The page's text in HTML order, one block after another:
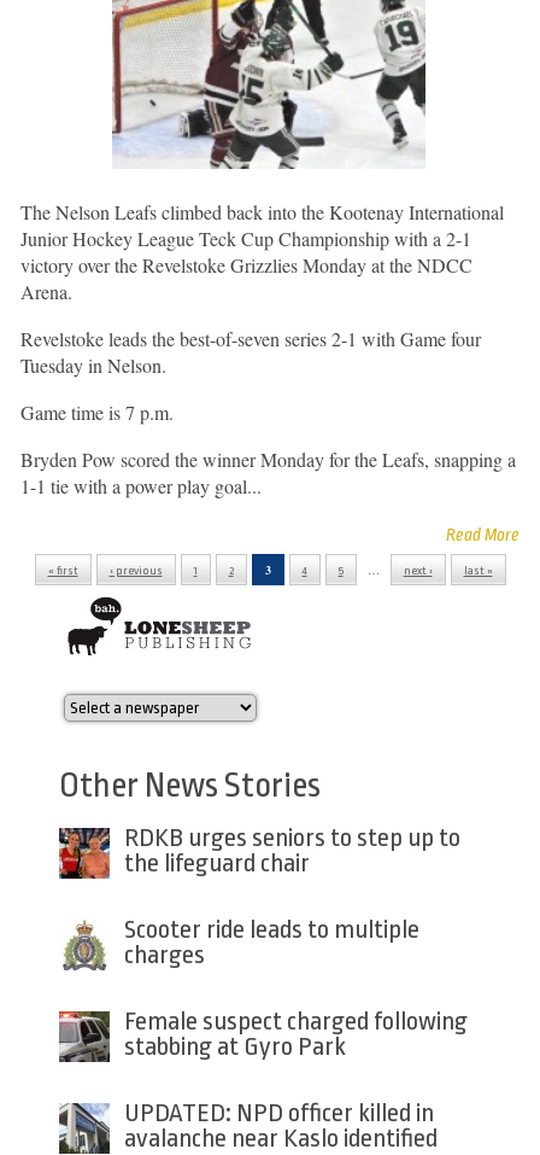
The Nelson Leafs climbed back into the Kootenay International
Junior Hockey League Teck Cup Championship with a 2-1
victory over the Revelstoke Grizzlies Monday at the NDCC
Arena.
Revelstoke leads the best-of-seven series 2-1 with Game four
Tuesday in Nelson.
Game time is 7 p.m.
Bryden Pow scored the winner Monday for the Leafs, snapping a
1-1 tie with a power play goal...
Read More
Pages
« first ‹ previous 1 2 3 4 5 next › last »
Other News Stories
RDKB urges seniors to step up to
the lifeguard chair
Scooter ride leads to multiple
charges
Female suspect charged following
stabbing at Gyro Park
UPDATED: NPD officer killed in
avalanche near Kaslo identified